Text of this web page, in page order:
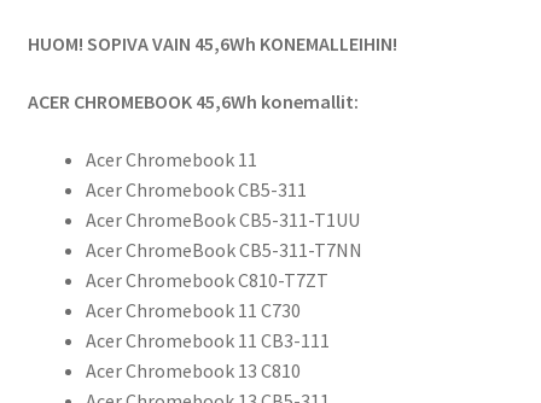
Tietokoneakku
3000mAh
AC011353,
AC14B8K,
AC14B8K(4ICP5/57/80),
KT.0040G.004
määrä
HUOM! SOPIVA VAIN 45,6Wh KONEMALLEIHIN!
ACER CHROMEBOOK 45,6Wh konemallit:
Acer Chromebook 11
Acer Chromebook CB5-311
Acer ChromeBook CB5-311-T1UU
Acer ChromeBook CB5-311-T7NN
Acer Chromebook C810-T7ZT
Acer Chromebook 11 C730
Acer Chromebook 11 CB3-111
Acer Chromebook 13 C810